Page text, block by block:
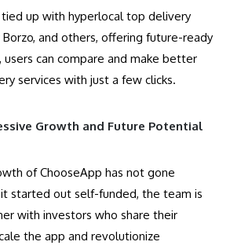
tied up with hyperlocal top delivery
and others, offering future-ready
users can compare and make better
services with just a few clicks.
Growth and Future Potential
of ChooseApp has not gone
started out self-funded, the team is
with investors who share their
the app and revolutionize